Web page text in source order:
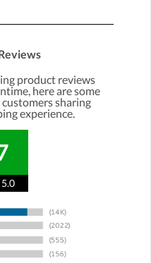
product reviews
here are some
sharing
experience.